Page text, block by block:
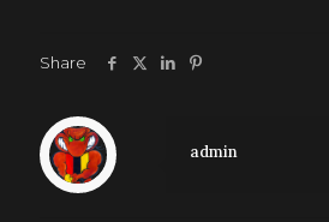
Share
admin